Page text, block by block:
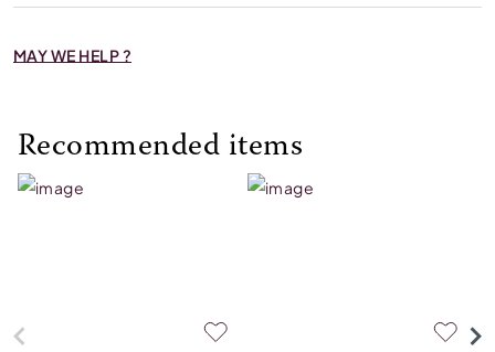
MAY WE HELP ?
Recommended items